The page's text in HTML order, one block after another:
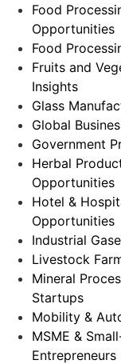
Food
Opportunities
Food
Fruits and
Insights
Glass
Global
Government
Herbal
Opportunities
Hotel &
Opportunities
Industrial
Livestock
Mineral
Startups
Mobility &
MSME &
Entrepreneurs